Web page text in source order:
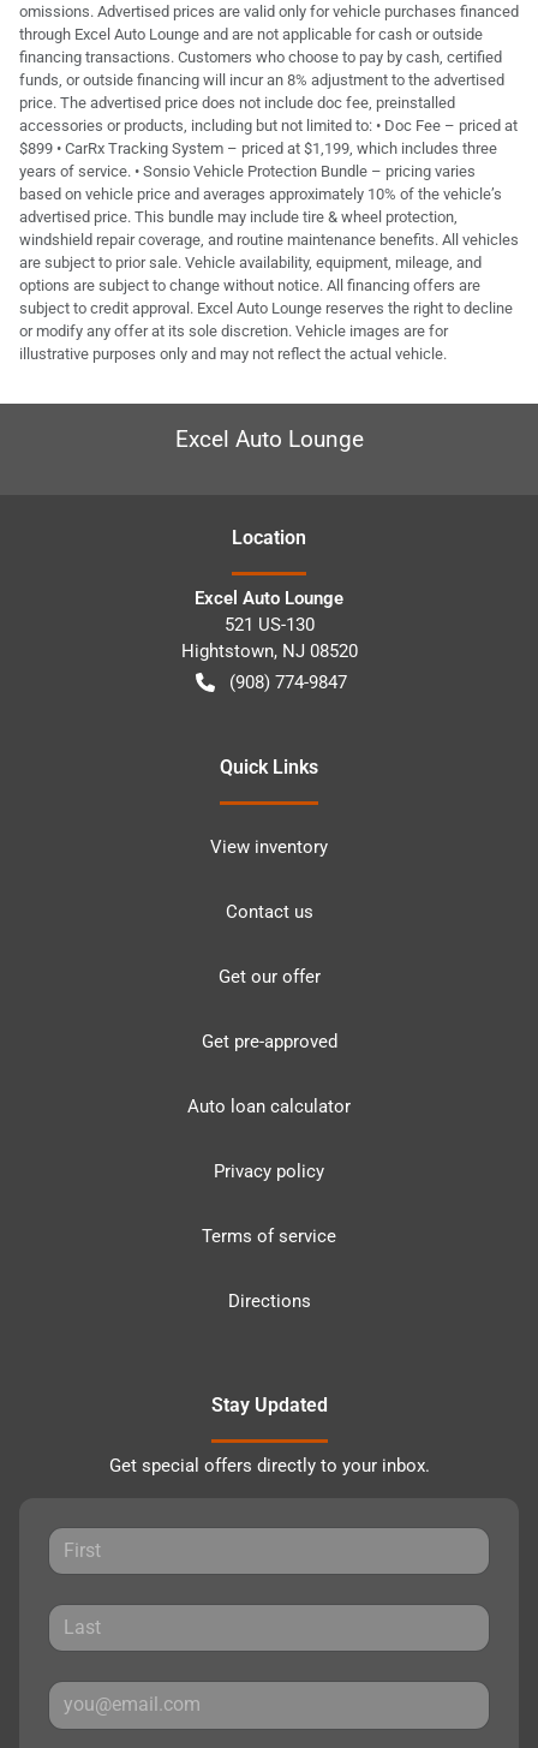
omissions. Advertised prices are valid only for vehicle purchases financed
through Excel Auto Lounge and are not applicable for cash or outside
financing transactions. Customers who choose to pay by cash, certified
funds, or outside financing will incur an 8% adjustment to the advertised
price. The advertised price does not include doc fee, preinstalled
accessories or products, including but not limited to: • Doc Fee – priced at
$899 • CarRx Tracking System – priced at $1,199, which includes three
years of service. • Sonsio Vehicle Protection Bundle – pricing varies
based on vehicle price and averages approximately 10% of the vehicle’s
advertised price. This bundle may include tire & wheel protection,
windshield repair coverage, and routine maintenance benefits. All vehicles
are subject to prior sale. Vehicle availability, equipment, mileage, and
options are subject to change without notice. All financing offers are
subject to credit approval. Excel Auto Lounge reserves the right to decline
or modify any offer at its sole discretion. Vehicle images are for
illustrative purposes only and may not reflect the actual vehicle.
Excel Auto Lounge
Location
Excel Auto Lounge
521 US-130
Hightstown, NJ 08520
(908) 774-9847
Quick Links
View inventory
Contact us
Get our offer
Get pre-approved
Auto loan calculator
Privacy policy
Terms of service
Directions
Stay Updated
Get special offers directly to your inbox.